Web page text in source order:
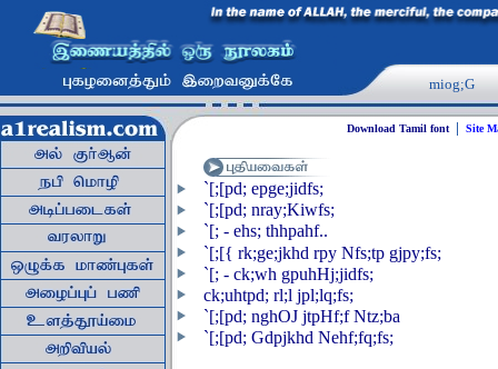
miog;G
Download Tamil font | Site
`[;[pd; epge;jidfs;
`[;[pd; nray;Kiwfs;
`[; - ehs; thhpahf..
`[;[{ rk;ge;jkhd rpy Nfs;tp gjpy;fs;
`[; - ck;wh gpuhHj;jidfs;
ck;uhtpd; rl;l jpl;lq;fs;
`[;[pd; nghOJ jtpHf;f Ntz;ba
`[;[pd; Gdpjkhd Nehf;fq;fs;